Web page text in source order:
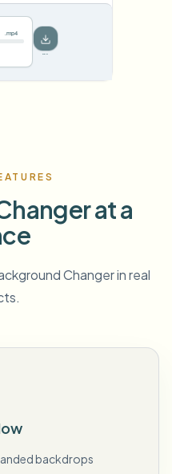
.mp4
···
at a
Changer in real
backdrops